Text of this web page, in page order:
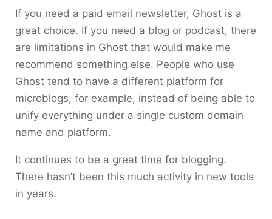
If you need a paid email newsletter, Ghost is a
great choice. If you need a blog or podcast, there
are limitations in Ghost that would make me
recommend something else. People who use
Ghost tend to have a different platform for
microblogs, for example, instead of being able to
unify everything under a single custom domain
name and platform.
It continues to be a great time for blogging.
There hasn’t been this much activity in new tools
in years.